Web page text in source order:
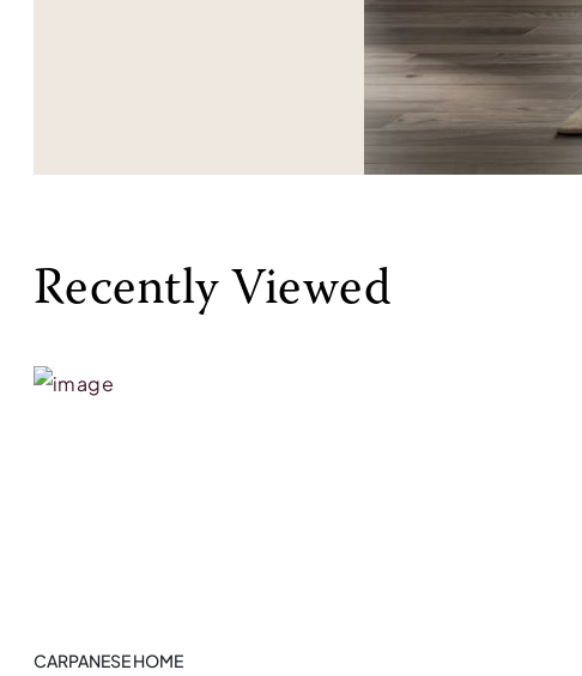
Recently Viewed
CARPANESE HOME